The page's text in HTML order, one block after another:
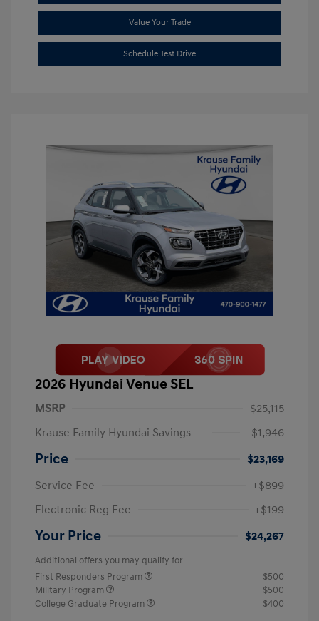
Value Your Trade
Schedule Test Drive
2026 Hyundai Venue SEL
MSRP
$25,115
Krause Family Hyundai Savings
-$1,946
Price
$23,169
Service Fee
+$899
Electronic Reg Fee
+$199
Your Price $24,267
Additional offers you may qualify for
First Responders Program
$500
Military Program
$500
College Graduate Program
$400